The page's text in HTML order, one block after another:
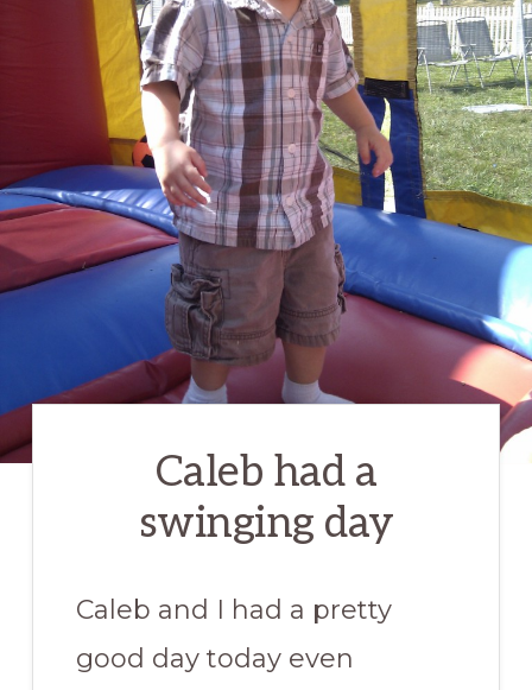
Caleb had a
swinging day
Caleb and I had a pretty
good day today even